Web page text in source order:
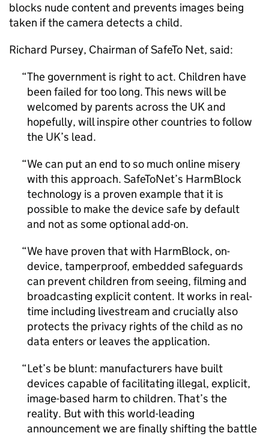
blocks nude content and prevents images being
taken if the camera detects a child.
Richard Pursey, Chairman of SafeTo Net, said:
The government is right to act. Children have
been failed for too long. This news will be
welcomed by parents across the UK and
hopefully, will inspire other countries to follow
the UK’s lead.
We can put an end to so much online misery
with this approach. SafeToNet’s HarmBlock
technology is a proven example that it is
possible to make the device safe by default
and not as some optional add-on.
We have proven that with HarmBlock, on-
device, tamperproof, embedded safeguards
can prevent children from seeing, filming and
broadcasting explicit content. It works in real-
time including livestream and crucially also
protects the privacy rights of the child as no
data enters or leaves the application.
Let’s be blunt: manufacturers have built
devices capable of facilitating illegal, explicit,
image-based harm to children. That’s the
reality. But with this world-leading
announcement we are finally shifting the battle